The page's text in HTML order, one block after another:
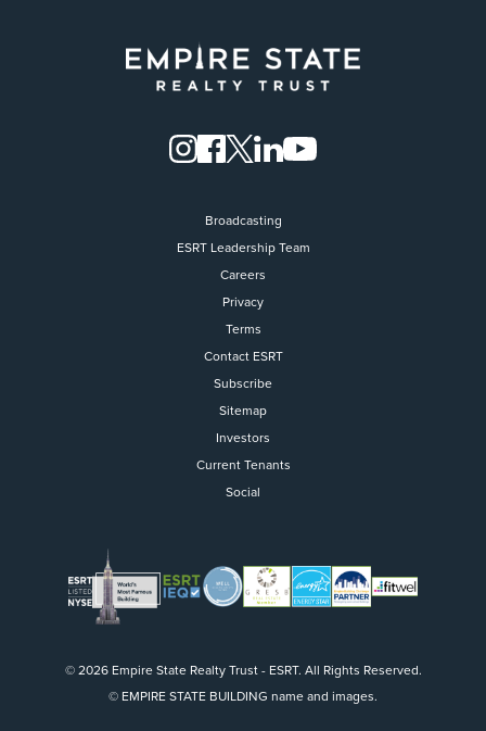
Flight to Quality
Fully modernized, energy
buildings that focus on
tenants with top tier
than the competition
SEARCH OUR
BUILDINGS
Broadcasting
ESRT Leadership Team
Careers
Privacy
Terms
Contact ESRT
Subscribe
Sitemap
Investors
Current Tenants
Social
© 2026 Empire State Realty Trust - ESRT. All Rights Reserved.
© EMPIRE STATE BUILDING name and images.